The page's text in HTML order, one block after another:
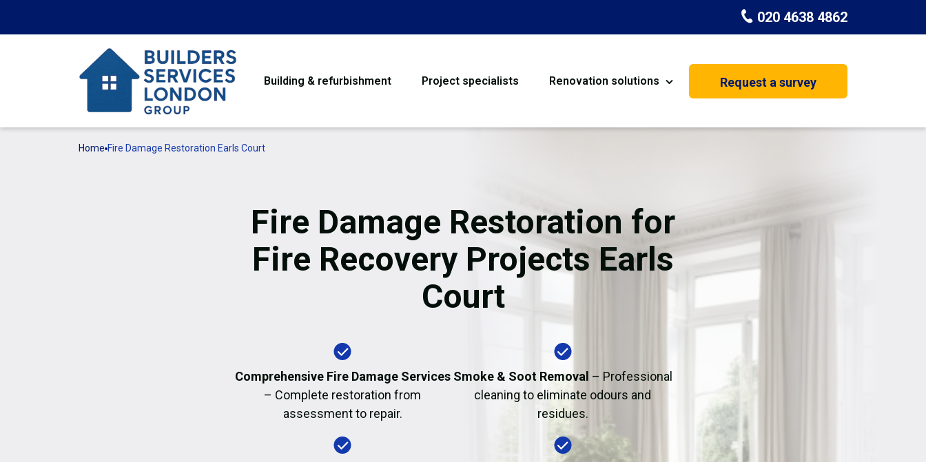
020 4638 4862
Building & refurbishment Project specialists Renovation solutions
Flooring Basement Conversion
Garage Conversion
Dehumidifier Dryer Hire
Request a survey
Home Fire Damage Restoration Earls Court
Fire Damage Restoration for
Fire Recovery Projects Earls
Court
Comprehensive Fire Damage Services
– Complete restoration from
assessment to repair.
Smoke & Soot Removal – Professional
cleaning to eliminate odours and
residues.